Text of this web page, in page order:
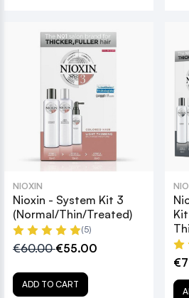
NIOXIN
Nioxin - System Kit 3
(Normal/Thin/Treated)
(5)
€60.00€55.00
ADD TO CART